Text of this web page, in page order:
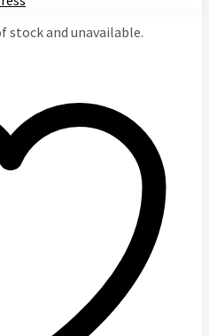
stock and unavailable.